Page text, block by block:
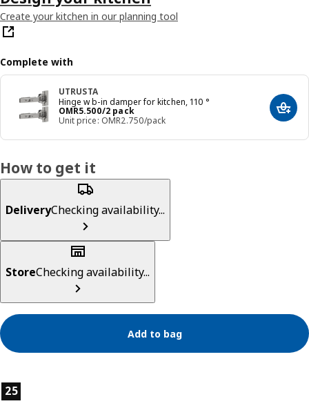
Create your kitchen in our planning tool
Complete with
UTRUSTA
Hinge w b-in damper for kitchen, 110 °
OMR5.500/2 pack
Price OMR 5.500/2 pack
Unit price: OMR2.750/pack
Add
How to get it
DeliveryChecking availability...
StoreChecking availability...
Add to bag
Product features
25